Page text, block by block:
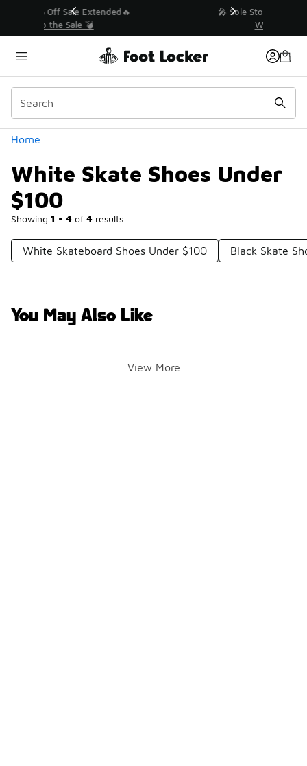
💥 Up to 40% Off Sale Extended🔥
Home
White Skate Shoes Under
$100
Showing 1 - 4 of 4 results
Similar
Categories
White Skateboard Shoes Under $100 Black Skate
You May Also Like
View More